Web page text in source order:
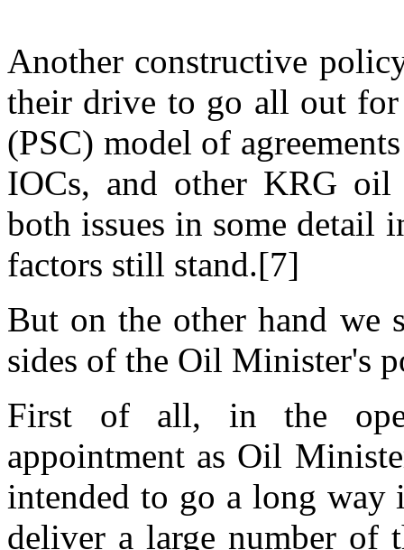
Another constructive
their drive to go all out for
(PSC) model of
IOCs, and other KRG oil
both issues in some detail
factors still stand.[7]
But on the other hand we
sides of the Oil Minister's
First of all, in the
appointment as Oil
intended to go a long
deliver a large number of